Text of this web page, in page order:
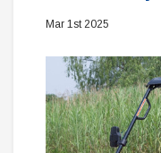
Mar 1st 2025